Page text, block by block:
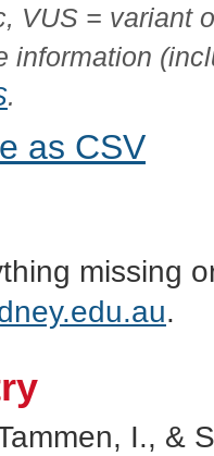
VUS = variant
information
.
as CSV
missing
.
I., &